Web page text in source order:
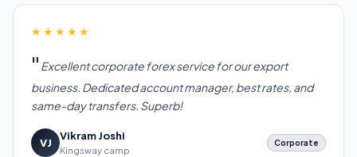
★★★★★
Excellent corporate forex service for our export
business. Dedicated account manager, best rates, and
same-day transfers. Superb!
VJ
Vikram Joshi
Kingsway camp
Corporate